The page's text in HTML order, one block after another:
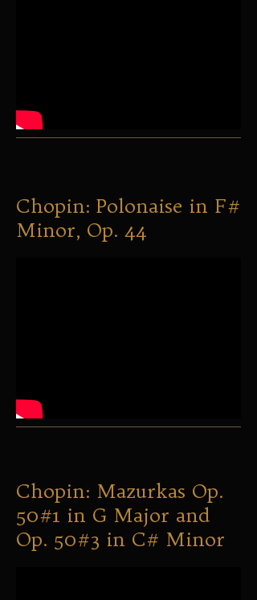
Chopin: Polonaise in F#
Minor, Op. 44
Chopin: Mazurkas Op.
50#1 in G Major and
Op. 50#3 in C# Minor